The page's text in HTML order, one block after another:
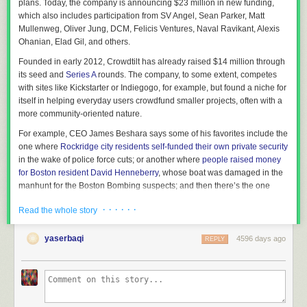
the valley to go to town where all the rigid rules of Jim Crow applied. By
the time I was little, my people had been in this country for six
generations (going back, according to oral rendering of our genealogy,
to Africa Jones and Mama Suki), much more under slavery than under
freedom, and all of it under some form of racial terrorism, which had
inculcated many humiliating behavior patterns.
Anyway, that's background. I think we were kind of typical as African
Americans in the pre-civil rights era went.
Luther King and how his message was too conservative compared to
Malcolm X's message. My father got really angry at me. It wasn't that he
disliked Malcolm X, but his point was that Malcolm X hadn't
accomplished anything as Dr. King had.
Luther King accomplish other than giving his "I have a dream speech."
Before I tell you what my father told me, I want to digress. Because at this
point in our amnesiac national existence, my question pretty much
gave this great speech. Or some people say, "he marched." I was so
angry at Mrs. Clinton during the primaries when she said that Dr. King
plans. Today, the company is announcing $23 million in new funding,
which also includes participation from SV Angel, Sean Parker, Matt
Mullenweg, Oliver Jung, DCM, Felicis Ventures, Naval Ravikant, Alexis
Ohanian, Elad Gil, and others.
Founded in early 2012, Crowdtilt has already raised $14 million through
its seed and Series Arounds. The company, to some extent, competes
with sites like Kickstarter or Indiegogo, for example, but found a niche for
itself in helping everyday users crowdfund smaller projects, often with a
more community-oriented nature.
For example, CEO James Beshara says some of his favorites include the
one where Rockridge city residents self-funded their own private security
in the wake of police force cuts; or another where people raised money
for Boston resident David Henneberry, whose boat was damaged in the
manhunt for the Boston Bombing suspects; and then there’s the one
Mutant Ninja Turtles fan party . (Yeah, okay…).
“There’s 85% of the population that won’t have a documentary, an artistic
project or a hardware project to crowdfund, but they’re going to have an
network,” says Beshara. “That’s where Crowdtilt was born.”
Read the whole story · · · · · ·
yaserbaqi 4596 days ago
REPLY